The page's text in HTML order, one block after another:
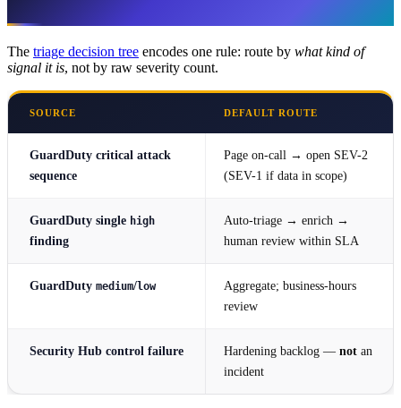
The triage decision tree encodes one rule: route by what kind of
signal it is, not by raw severity count.
SOURCE DEFAULT ROUTE
GuardDuty critical attack
sequence
Page on-call → open SEV-2
(SEV-1 if data in scope)
GuardDuty single high
finding
Auto-triage → enrich →
human review within SLA
GuardDuty medium/low
Aggregate; business-hours
review
Security Hub control failure Hardening backlog — not an
incident